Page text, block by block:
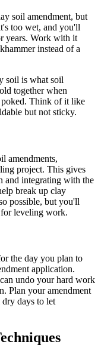
soil amendment, but
too wet, and you'll
years. Work with it
instead of a
soil is what soil
together when
poked. Think of it like
but not sticky.
amendments,
project. This gives
and integrating with the
break up clay
possible, but you'll
leveling work.
the day you plan to
application.
undo your hard work
Plan your amendment
days to let